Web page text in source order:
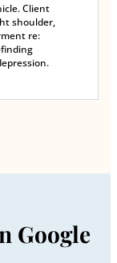
Client
shoulder,
re:
Google